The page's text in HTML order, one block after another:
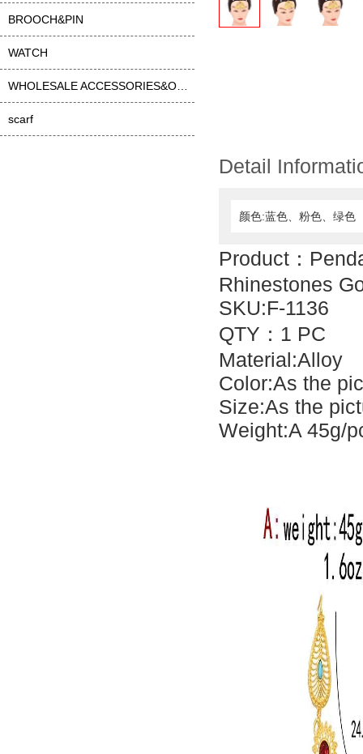
BROOCH&PIN
WATCH
scarf
Detail
颜色:蓝色、粉色、绿色
Product：
Rhinestones
SKU:F-1136
QTY：1 PC
Material:Alloy
Color:As the
Size:As the
Weight:A 45g/